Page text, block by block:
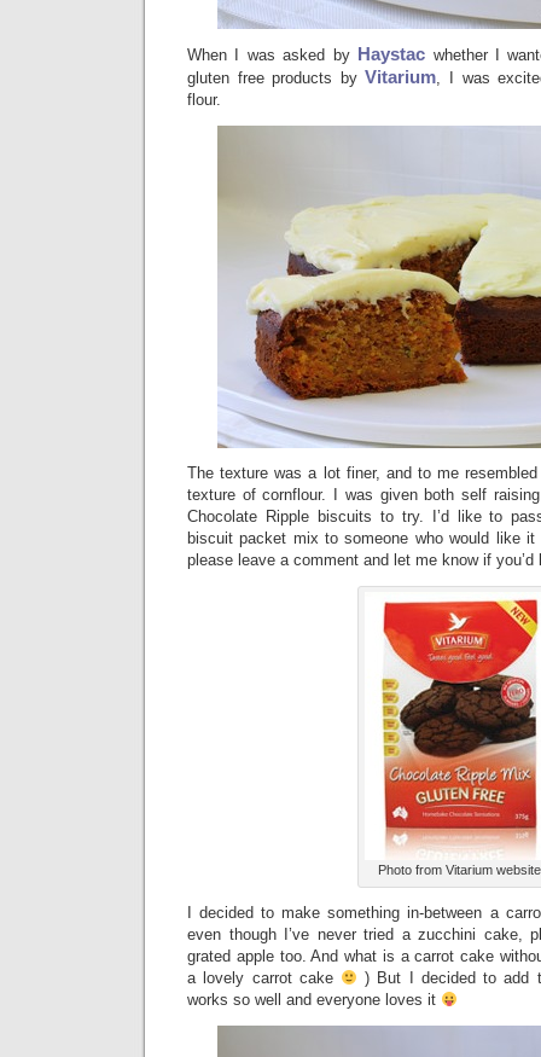
When I was asked by Haystac whether I
gluten free products byVitarium, I was
flour.
The texture was a lot finer, and to me
texture of cornflour. I was given both self
Chocolate Ripple biscuits to try. I’d like to
biscuit packet mix to someone who would like
please leave a comment and let me know if you’d
Photo from Vitarium website
I decided to make something in-between a
even though I’ve never tried a zucchini cake,
grated apple too. And what is a carrot cake
a lovely carrot cake
) But I decided to add
works so well and everyone loves it